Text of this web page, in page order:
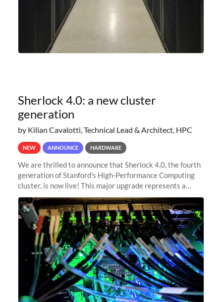
Sherlock 4.0: a new cluster
generation
by Kilian Cavalotti, Technical Lead & Architect, HPC
NEW ANNOUNCE HARDWARE
We are thrilled to announce that Sherlock 4.0, the fourth
generation of Stanford's High-Performance Computing
cluster, is now live! This major upgrade represents a
significant leap forward in our computing capabilities,
offering researchers